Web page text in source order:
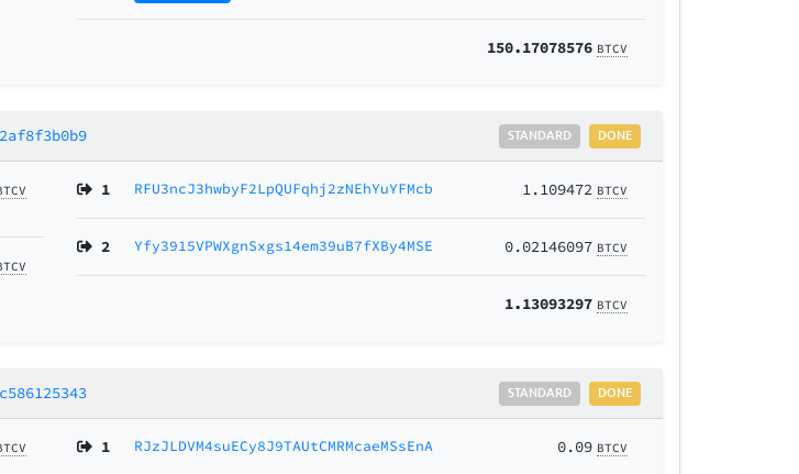
150.17078576 BTCV
DONE
STANDARD
1 RFU3ncJ3hwbyF2LpQUFqhj2zNEhYuYFMcb 1.109472 BTCV
2 Yfy3915VPWXgnSxgs14em39uB7fXBy4MSE 0.02146097 BTCV
1.13093297 BTCV
DONE
STANDARD
1 RJzJLDVM4suECy8J9TAUtCMRMcaeMSsEnA 0.09 BTCV